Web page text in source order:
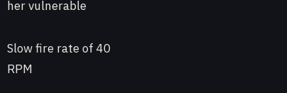
her vulnerable
Slow fire rate of 40
RPM